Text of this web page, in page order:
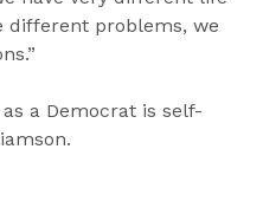
different problems, we
a Democrat is self-